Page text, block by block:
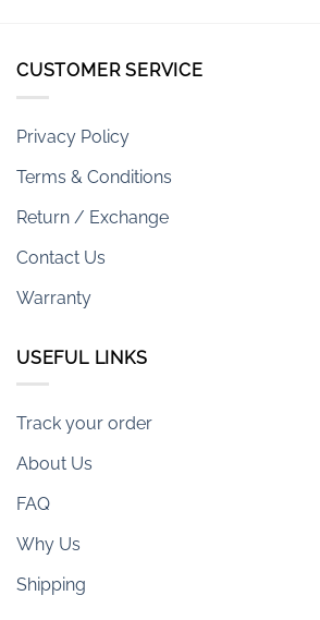
CUSTOMER SERVICE
Privacy Policy
Terms & Conditions
Return / Exchange
Contact Us
Warranty
USEFUL LINKS
Track your order
About Us
FAQ
Why Us
Shipping